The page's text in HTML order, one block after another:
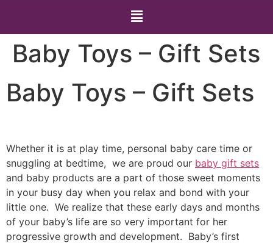
Baby Toys – Gift Sets
Baby Toys – Gift Sets
Whether it is at play time, personal baby care time or
snuggling at bedtime, we are proud our baby gift sets
and baby products are a part of those sweet moments
in your busy day when you relax and bond with your
little one. We realize that these early days and months
of your baby’s life are so very important for her
progressive growth and development. Baby’s first